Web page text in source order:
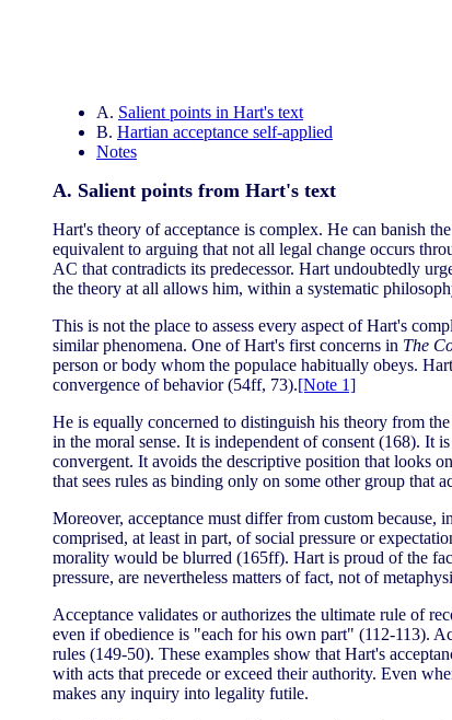
A. Salient points in Hart's text
B. Hartian acceptance self-applied
Notes
A. Salient points from Hart's text
Hart's theory of acceptance is complex. He can banish
equivalent to arguing that not all legal change occurs
AC that contradicts its predecessor. Hart undoubtedly
the theory at all allows him, within a systematic
This is not the place to assess every aspect of Hart's
similar phenomena. One of Hart's first concerns in The
person or body whom the populace habitually obeys.
convergence of behavior (54ff, 73).[Note 1]
He is equally concerned to distinguish his theory from
in the moral sense. It is independent of consent (168).
convergent. It avoids the descriptive position that looks
that sees rules as binding only on some other group that
Moreover, acceptance must differ from custom because,
comprised, at least in part, of social pressure or
morality would be blurred (165ff). Hart is proud of the
pressure, are nevertheless matters of fact, not of
Acceptance validates or authorizes the ultimate rule of
even if obedience is "each for his own part" (112-113).
rules (149-50). These examples show that Hart's
with acts that precede or exceed their authority. Even
makes any inquiry into legality futile.